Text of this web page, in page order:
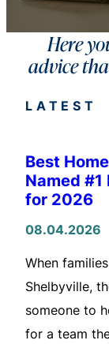
Here
advice
LATEST
Best
Named
for 2026
08.04.2026
When
Shelbyville,
someone to
for a team